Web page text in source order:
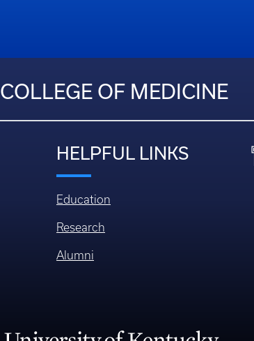
COLLEGE OF MEDICINE
HELPFUL LINKS
Education
Research
Alumni